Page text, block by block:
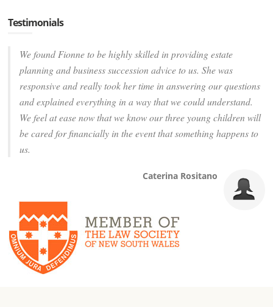
Testimonials
We found Fionne to be highly skilled in providing estate
planning and business succession advice to us. She was
responsive and really took her time in answering our questions
and explained everything in a way that we could understand.
We feel at ease now that we know our three young children will
be cared for financially in the event that something happens to
us.
Caterina Rositano